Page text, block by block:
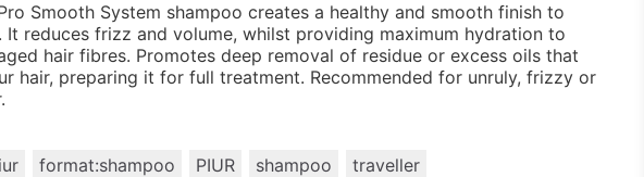
Smooth System shampoo creates a healthy and smooth finish to
It reduces frizz and volume, whilst providing maximum hydration to
hair fibres. Promotes deep removal of residue or excess oils that
hair, preparing it for full treatment. Recommended for unruly, frizzy or
format:shampoo PIUR shampoo traveller